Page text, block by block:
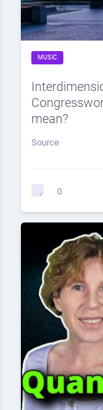
MUSIC
mean?
Source
0